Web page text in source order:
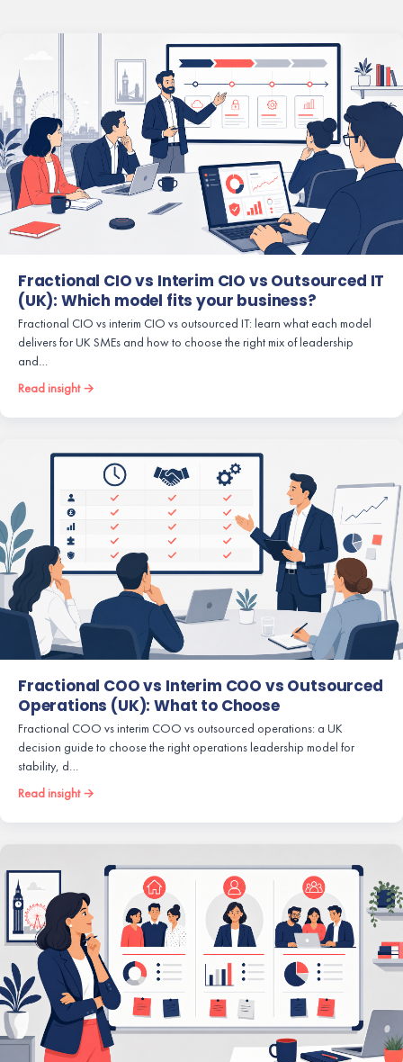
Fractional CIO vs Interim CIO vs Outsourced IT
(UK): Which model fits your business?
Fractional CIO vs interim CIO vs outsourced IT: learn what each model
delivers for UK SMEs and how to choose the right mix of leadership
and…
Read insight →
Fractional COO vs Interim COO vs Outsourced
Operations (UK): What to Choose
Fractional COO vs interim COO vs outsourced operations: a UK
decision guide to choose the right operations leadership model for
stability, d…
Read insight →